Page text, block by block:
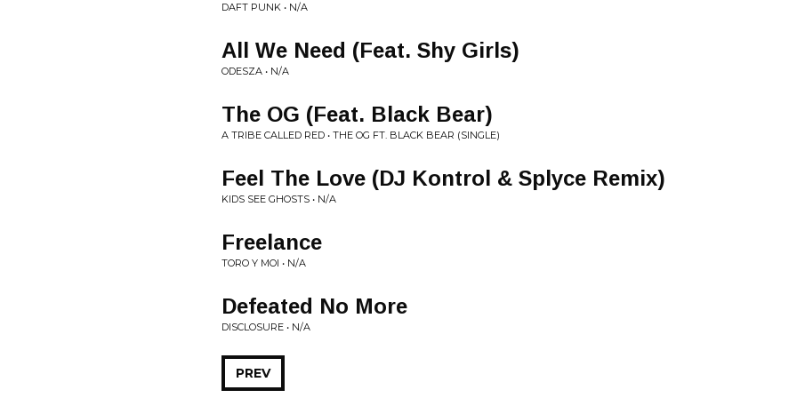
DAFT PUNK • N/A
All We Need (Feat. Shy Girls)
ODESZA • N/A
The OG (Feat. Black Bear)
A TRIBE CALLED RED • THE OG FT. BLACK BEAR (SINGLE)
Feel The Love (DJ Kontrol & Splyce Remix)
KIDS SEE GHOSTS • N/A
Freelance
TORO Y MOI • N/A
Defeated No More
DISCLOSURE • N/A
PREV